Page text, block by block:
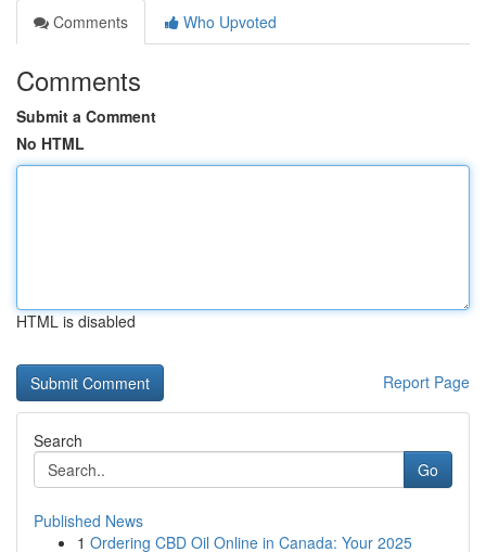
Comments
Who Upvoted
Comments
Submit a Comment
No HTML
HTML is disabled
Report Page
Search
Go
Published News
1 Ordering CBD Oil Online in Canada: Your 2025